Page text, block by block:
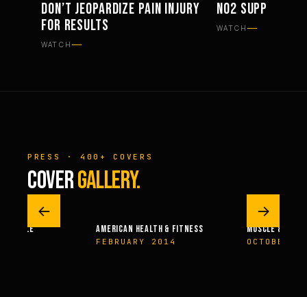
PHILOSOPHY
DON’T JEOPARDIZE PAIN INJURY
FOR RESULTS
WATCH
SUPPLEMENTS
NO2
WATCH
PRESS · 400+ COVERS
COVERGALLERY.
←
MUSCLE AMERICAN HEALTH & FITNESS
FEBRUARY 2014
MUSCLE &
OCTOBER
→